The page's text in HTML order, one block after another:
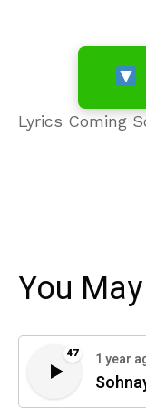
Lyrics Coming
You
47 1 year